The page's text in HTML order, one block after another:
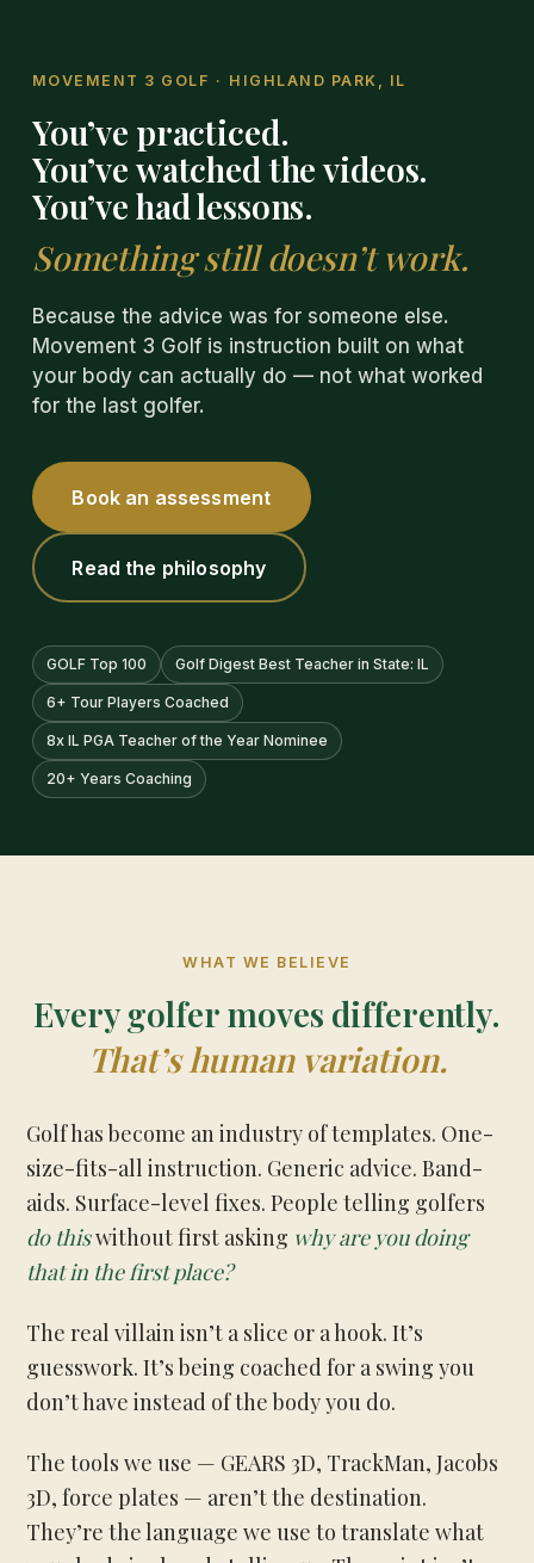
MOVEMENT 3 GOLF · HIGHLAND PARK, IL
You’ve practiced.
You’ve watched the videos.
You’ve had lessons.
Something still doesn’t work.
Because the advice was for someone else.
Movement 3 Golf is instruction built on what
your body can actually do — not what worked
for the last golfer.
Book an assessment
Read the philosophy
GOLF Top 100 Golf Digest Best Teacher in State: IL
6+ Tour Players Coached
8x IL PGA Teacher of the Year Nominee
20+ Years Coaching
WHAT WE BELIEVE
Every golfer moves differently.
That’s human variation.
Golf has become an industry of templates. One-
size-fits-all instruction. Generic advice. Band-
aids. Surface-level fixes. People telling golfers
do thiswithout first asking why are you doing
that in the first place?
The real villain isn’t a slice or a hook. It’s
guesswork. It’s being coached for a swing you
don’t have instead of the body you do.
The tools we use — GEARS 3D, TrackMan, Jacobs
3D, force plates — aren’t the destination.
They’re the language we use to translate what